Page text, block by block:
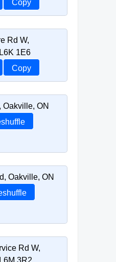
Copy
Rd W,
1E6
Copy
Oakville, ON
Oakville, ON
Rd W,
3R2